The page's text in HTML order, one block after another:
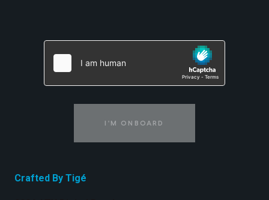
I'M ONBOARD
Crafted By Tigé